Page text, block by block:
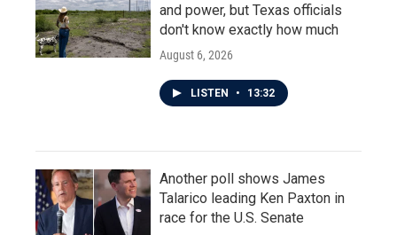
and power, but Texas officials
don't know exactly how much
August 6, 2026
LISTEN • 13:32
Another poll shows James
Talarico leading Ken Paxton in
race for the U.S. Senate